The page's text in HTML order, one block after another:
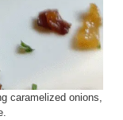
caramelized onions,